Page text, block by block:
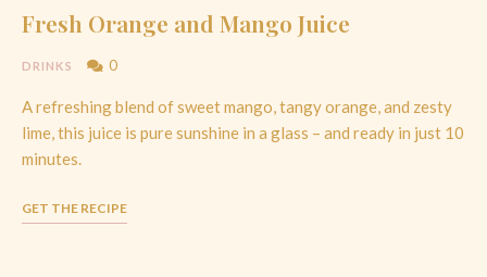
Fresh Orange and Mango Juice
DRINKS 0
A refreshing blend of sweet mango, tangy orange, and zesty
lime, this juice is pure sunshine in a glass – and ready in just 10
minutes.
GET THE RECIPE